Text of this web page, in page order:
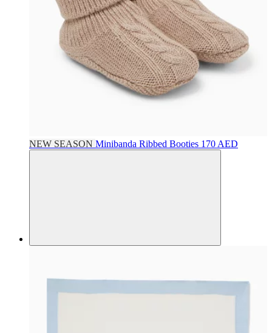
NEW SEASON Minibanda Ribbed Booties 170 AED